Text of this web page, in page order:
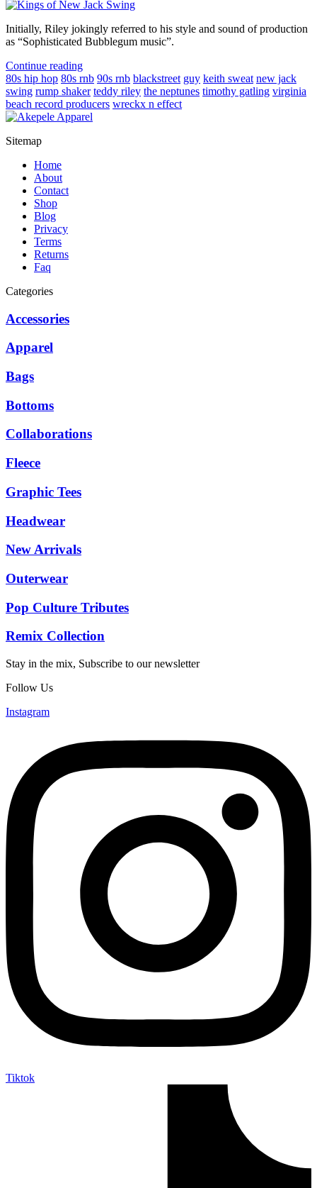
Initially, Riley jokingly referred to his style and sound of production
as “Sophisticated Bubblegum music”.
Continue reading
80s hip hop 80s rnb 90s rnb blackstreet guy keith sweat new jack
swing rump shaker teddy riley the neptunes timothy gatling virginia
beach record producers wreckx n effect
Sitemap
Home
About
Contact
Shop
Blog
Privacy
Terms
Returns
Faq
Categories
Accessories
Apparel
Bags
Bottoms
Collaborations
Fleece
Graphic Tees
Headwear
New Arrivals
Outerwear
Pop Culture Tributes
Remix Collection
Stay in the mix, Subscribe to our newsletter
Follow Us
Instagram
Tiktok